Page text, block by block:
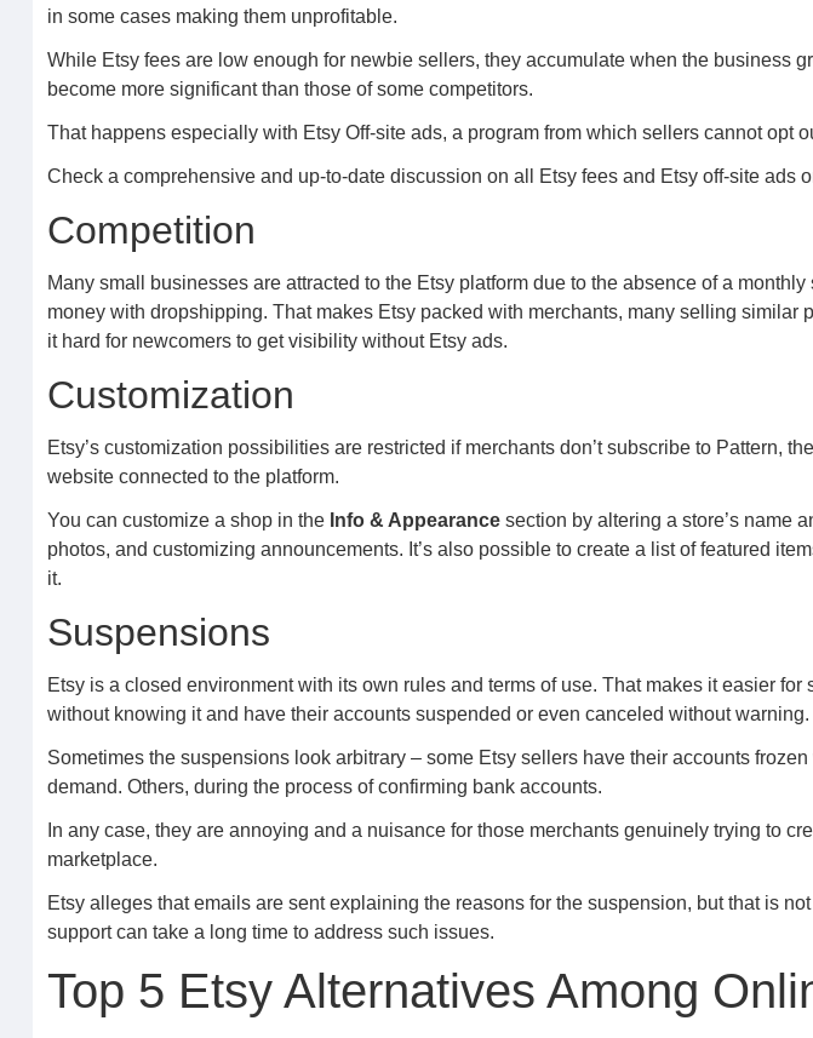
in some cases making them unprofitable.
While Etsy fees are low enough for newbie sellers, they accumulate when the business
become more significant than those of some competitors.
That happens especially with Etsy Off-site ads, a program from which sellers cannot opt
Check a comprehensive and up-to-date discussion on all Etsy fees and Etsy off-site ads
Competition
Many small businesses are attracted to the Etsy platform due to the absence of a
money with dropshipping. That makes Etsy packed with merchants, many selling similar
it hard for newcomers to get visibility without Etsy ads.
Customization
Etsy’s customization possibilities are restricted if merchants don’t subscribe to Pattern,
website connected to the platform.
You can customize a shop in the Info & Appearancesection by altering a store’s name
photos, and customizing announcements. It’s also possible to create a list of featured
it.
Suspensions
Etsy is a closed environment with its own rules and terms of use. That makes it easier
without knowing it and have their accounts suspended or even canceled without warning.
Sometimes the suspensions look arbitrary – some Etsy sellers have their accounts
demand. Others, during the process of confirming bank accounts.
In any case, they are annoying and a nuisance for those merchants genuinely trying to
marketplace.
Etsy alleges that emails are sent explaining the reasons for the suspension, but that is
support can take a long time to address such issues.
Top 5 Etsy Alternatives Among